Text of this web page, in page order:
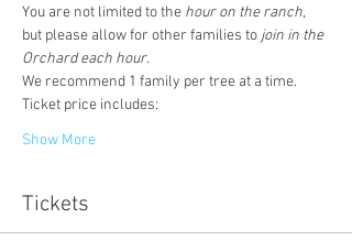
You are not limited to the hour on the ranch,
but please allow for other families to join in the
Orchard each hour.
We recommend 1 family per tree at a time.
Ticket price includes:
Show More
Tickets